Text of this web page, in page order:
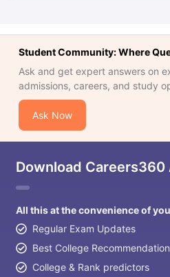
Student Community: Where
Ask and get expert answers on
admissions, careers, and study
Ask Now
Download Careers360
All this at the convenience of
Regular Exam Updates
Best College
College & Rank predictors